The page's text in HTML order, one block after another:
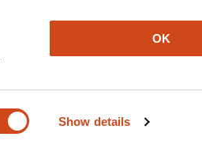
Show details
OK
Read the full article